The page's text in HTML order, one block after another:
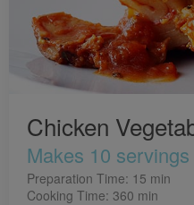
Chicken
Makes 10 servings
Preparation Time: 15 min
Cooking Time: 360 min